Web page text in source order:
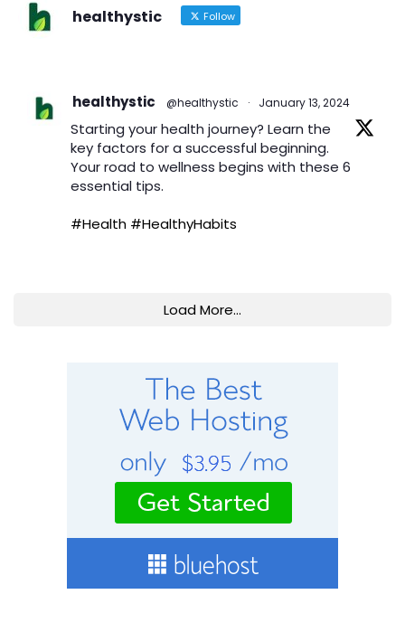
healthystic Follow
healthystic @healthystic · January 13, 2024
Starting your health journey? Learn the
key factors for a successful beginning.
Your road to wellness begins with these 6
essential tips.
#Health #HealthyHabits
Load More...